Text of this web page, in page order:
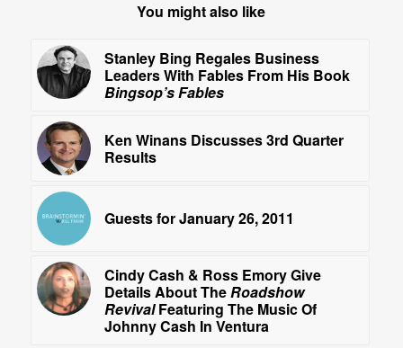
You might also like
Stanley Bing Regales Business
Leaders With Fables From His Book
Bingsop’s Fables
Ken Winans Discusses 3rd Quarter
Results
Guests for January 26, 2011
Cindy Cash & Ross Emory Give
Details About TheRoadshow
RevivalFeaturing The Music Of
Johnny Cash In Ventura